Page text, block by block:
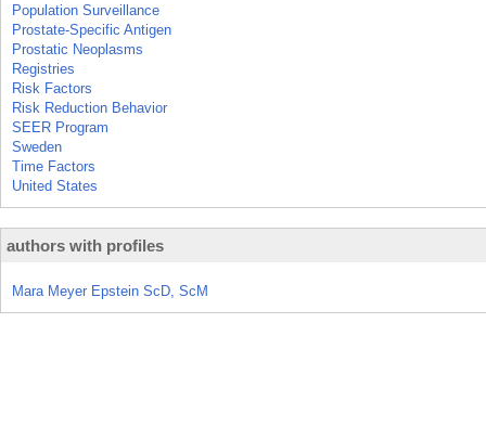
Population Surveillance
Prostate-Specific Antigen
Prostatic Neoplasms
Registries
Risk Factors
Risk Reduction Behavior
SEER Program
Sweden
Time Factors
United States
authors with profiles
Mara Meyer Epstein ScD, ScM